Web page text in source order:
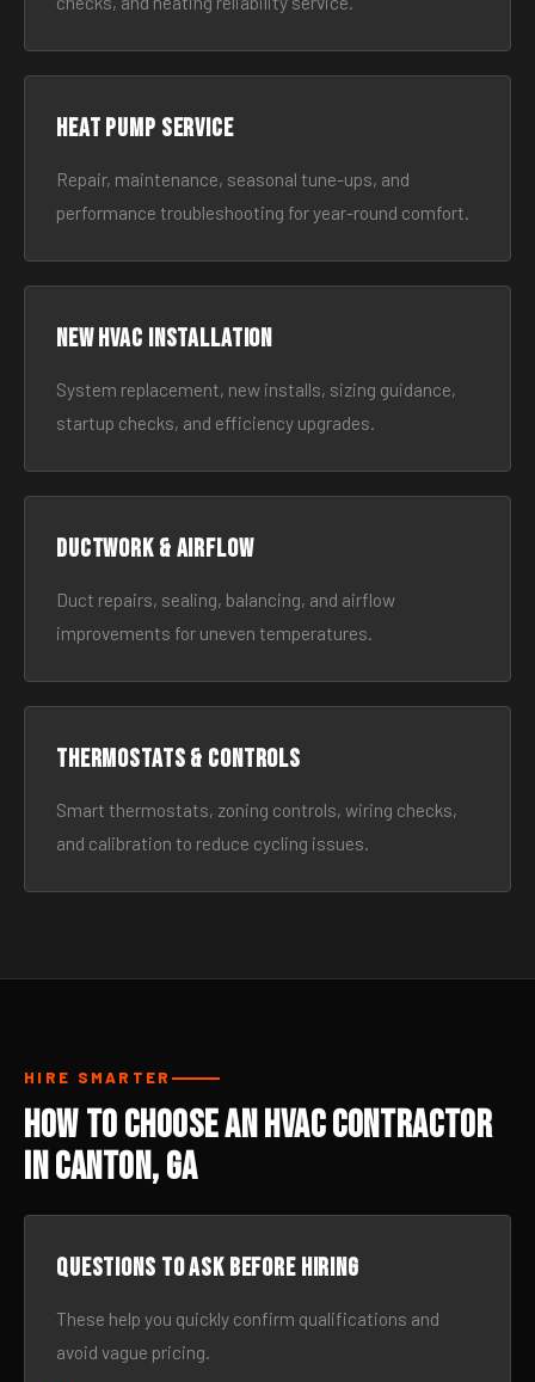
Heat Pump Service
Repair, maintenance, seasonal tune-ups, and
performance troubleshooting for year-round comfort.
New HVAC Installation
System replacement, new installs, sizing guidance,
startup checks, and efficiency upgrades.
Ductwork & Airflow
Duct repairs, sealing, balancing, and airflow
improvements for uneven temperatures.
Thermostats & Controls
Smart thermostats, zoning controls, wiring checks,
and calibration to reduce cycling issues.
HIRE SMARTER
How to Choose an HVAC Contractor
in Canton, GA
Questions to ask before hiring
These help you quickly confirm qualifications and
avoid vague pricing.